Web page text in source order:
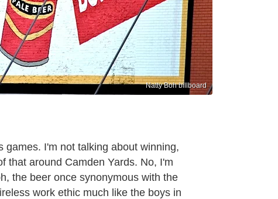
Natty Boh billboard
games. I'm not talking about winning,
that around Camden Yards. No, I'm
the beer once synonymous with the
work ethic much like the boys in